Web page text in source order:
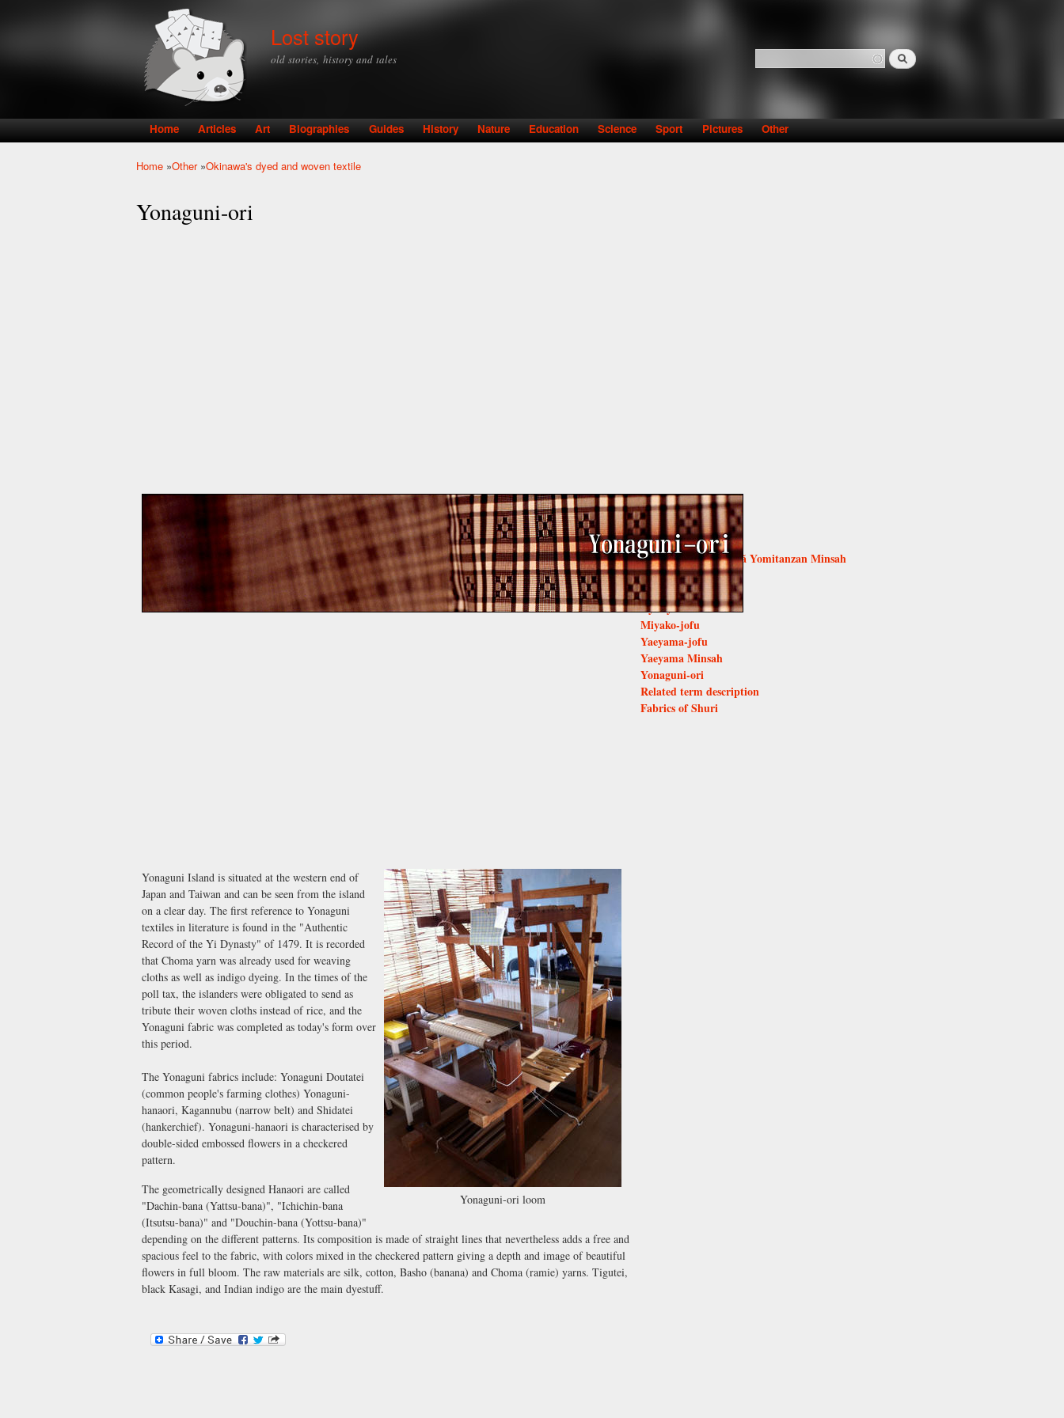
Lost story
old stories, history and tales Search form
Search
Main menu
Home Articles Art Biographies Guides History Nature Education Science Sport Pictures Other
Home »Other »Okinawa's dyed and woven textile
Yonaguni-ori
Yonaguni-ori loom
Yonaguni Island is situated at the western end of
Japan and Taiwan and can be seen from the island
on a clear day. The first reference to Yonaguni
textiles in literature is found in the "Authentic
Record of the Yi Dynasty" of 1479. It is recorded
that Choma yarn was already used for weaving
cloths as well as indigo dyeing. In the times of the
poll tax, the islanders were obligated to send as
tribute their woven cloths instead of rice, and the
Yonaguni fabric was completed as today's form over
this period.
The Yonaguni fabrics include: Yonaguni Doutatei
(common people's farming clothes) Yonaguni-
hanaori, Kagannubu (narrow belt) and Shidatei
(hankerchief). Yonaguni-hanaori is characterised by
double-sided embossed flowers in a checkered
pattern.
The geometrically designed Hanaori are called
"Dachin-bana (Yattsu-bana)", "Ichichin-bana
(Itsutsu-bana)" and "Douchin-bana (Yottsu-bana)"
depending on the different patterns. Its composition is made of straight lines that nevertheless adds a free and
spacious feel to the fabric, with colors mixed in the checkered pattern giving a depth and image of beautiful
flowers in full bloom. The raw materials are silk, cotton, Basho (banana) and Choma (ramie) yarns. Tigutei,
black Kasagi, and Indian indigo are the main dyestuff.
Related
Basho-fu of Kijoka
Yomitanzan Hanaoriã Yomitanzan Minsah
Bingata
Kumejima Tsumugi
Ryukyu-kasuri
Miyako-jofu
Yaeyama-jofu
Yaeyama Minsah
Yonaguni-ori
Related term description
Fabrics of Shuri